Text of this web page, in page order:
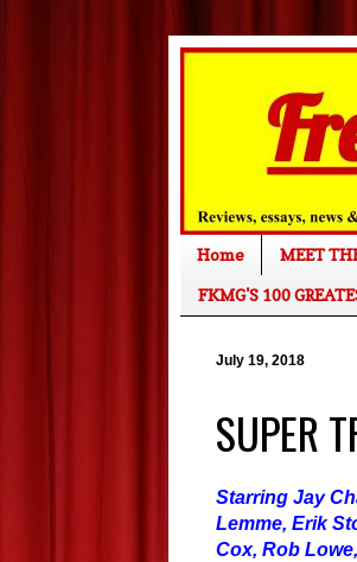
Home MEET
FKMG'S 100
July 19, 2018
SUPER
Starring Jay
Lemme, Erik
Cox, Rob